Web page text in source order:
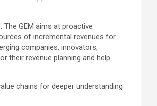
The GEM aims at proactive
of incremental revenues for
companies, innovators,
their revenue planning and help
chains for deeper understanding